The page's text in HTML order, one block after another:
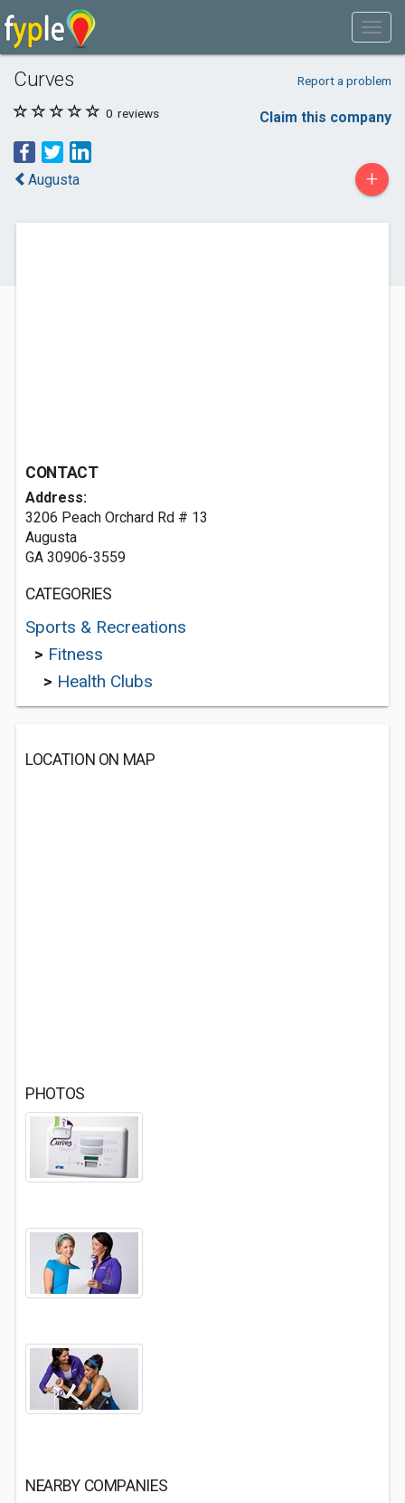
Curves Report a problem
0 reviews Claim this company
Augusta +
CONTACT
Address:
3206 Peach Orchard Rd # 13
Augusta
GA 30906-3559
CATEGORIES
Sports & Recreations
> Fitness
> Health Clubs
LOCATION ON MAP
PHOTOS
NEARBY COMPANIES